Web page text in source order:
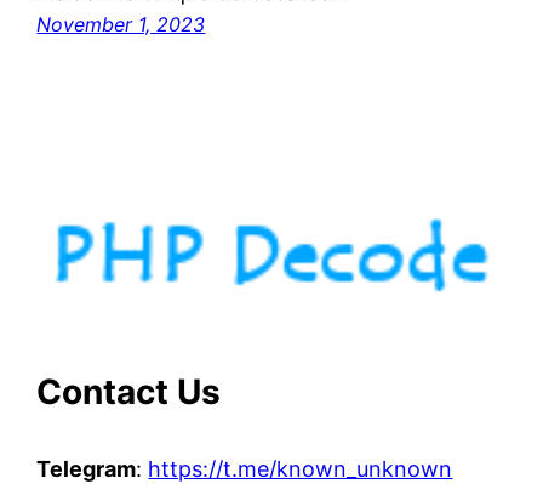
November 1, 2023
Contact Us
Telegram: https://t.me/known_unknown